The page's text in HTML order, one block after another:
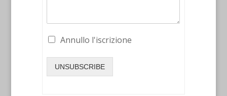
Annullo l'iscrizione
UNSUBSCRIBE